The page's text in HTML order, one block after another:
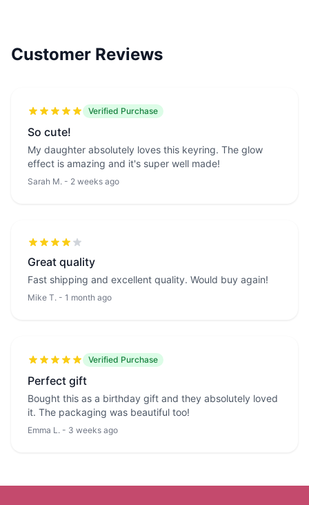
Customer Reviews
Verified Purchase
So cute!
My daughter absolutely loves this keyring. The glow
effect is amazing and it's super well made!
Sarah M. - 2 weeks ago
Great quality
Fast shipping and excellent quality. Would buy again!
Mike T. - 1 month ago
Verified Purchase
Perfect gift
Bought this as a birthday gift and they absolutely loved
it. The packaging was beautiful too!
Emma L. - 3 weeks ago